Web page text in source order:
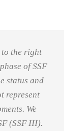
to the right
of SSF
status and
represent
We
(SSF III).